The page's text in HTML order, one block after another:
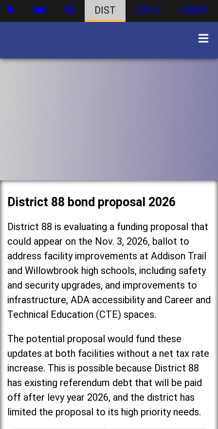
DIST ATHS WBHS
District 88 bond proposal 2026
District 88 is evaluating a funding proposal that
could appear on the Nov. 3, 2026, ballot to
address facility improvements at Addison Trail
and Willowbrook high schools, including safety
and security upgrades, and improvements to
infrastructure, ADA accessibility and Career and
Technical Education (CTE) spaces.
The potential proposal would fund these
updates at both facilities without a net tax rate
increase. This is possible because District 88
has existing referendum debt that will be paid
off after levy year 2026, and the district has
limited the proposal to its high priority needs.